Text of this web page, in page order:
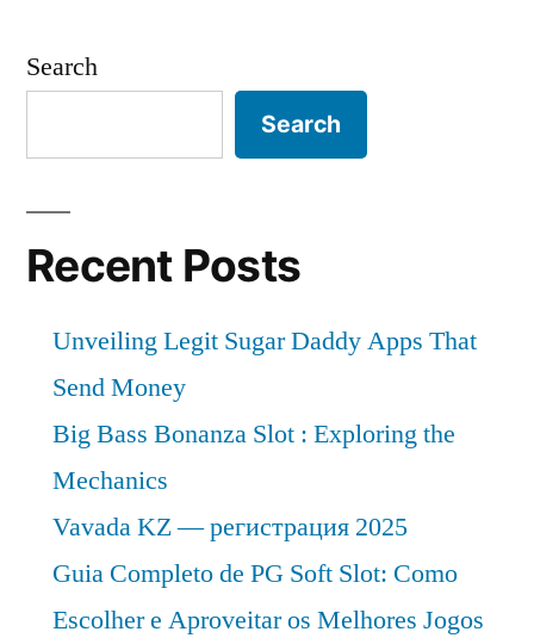
Search
Search
Recent Posts
Unveiling Legit Sugar Daddy Apps That
Send Money
Big Bass Bonanza Slot : Exploring the
Mechanics
Vavada KZ — регистрация 2025
Guia Completo de PG Soft Slot: Como
Escolher e Aproveitar os Melhores Jogos